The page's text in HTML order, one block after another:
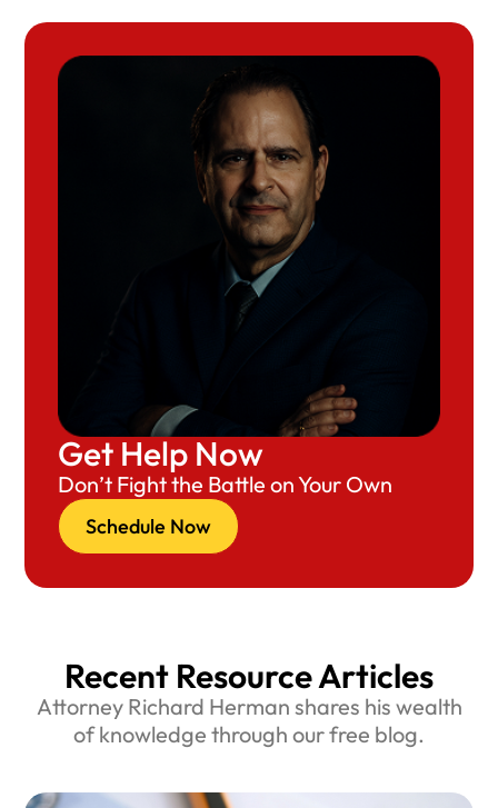
Get Help Now
Don’t Fight the Battle on Your Own
Schedule Now
Recent Resource Articles
Attorney Richard Herman shares his wealth
of knowledge through our free blog.